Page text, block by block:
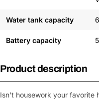
Water tank capacity
Battery capacity
Product description
Isn't housework your favorite